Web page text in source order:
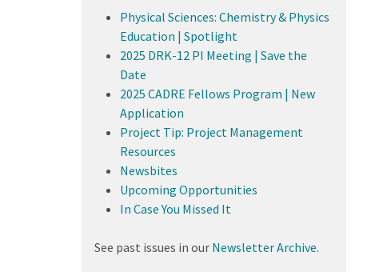
Physical Sciences: Chemistry & Physics
Education | Spotlight
2025 DRK-12 PI Meeting | Save the
Date
2025 CADRE Fellows Program | New
Application
Project Tip: Project Management
Resources
Newsbites
Upcoming Opportunities
In Case You Missed It
See past issues in our Newsletter Archive.